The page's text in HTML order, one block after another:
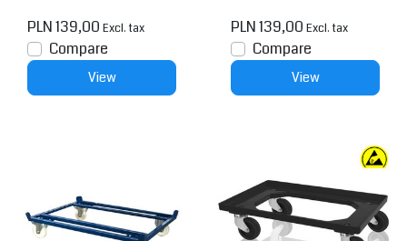
PLN 139,00 Excl. tax
Compare
View
PLN 139,00 Excl. tax
Compare
View